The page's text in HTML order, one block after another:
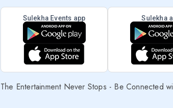
Sulekha Events app Sulekha
The Entertainment Never Stops - Be Connected